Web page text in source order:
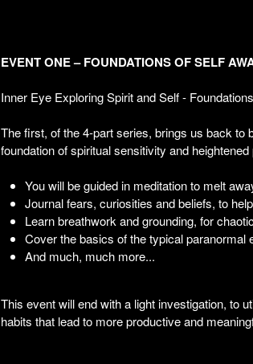
EVENT ONE – FOUNDATIONS OF SELF
Inner Eye Exploring Spirit and Self -
The first, of the 4-part series, brings us back
foundation of spiritual sensitivity and heightened
You will be guided in meditation to melt
Journal fears, curiosities and beliefs, to
Learn breathwork and grounding, for
Cover the basics of the typical paranormal
And much, much more...
This event will end with a light investigation, to
habits that lead to more productive and